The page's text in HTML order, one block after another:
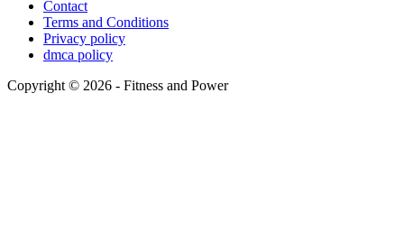
Contact
Terms and Conditions
Privacy policy
dmca policy
Copyright © 2026 - Fitness and Power